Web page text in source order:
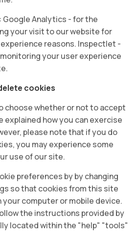
Analytics - for the
your visit to our website for
reasons. Inspectlet -
your user experience
cookies
choose whether or not to accept
explained how you can exercise
please note that if you do
you may experience some
use of our site.
preferences by by changing
so that cookies from this site
your computer or mobile device.
the instructions provided by
located within the "help" "tools"